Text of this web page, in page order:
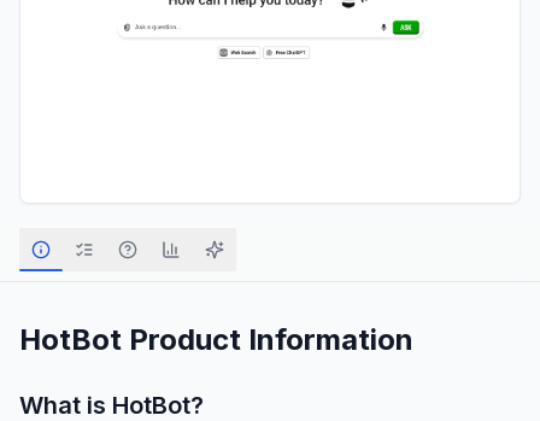
HotBot Product Information
What is HotBot?